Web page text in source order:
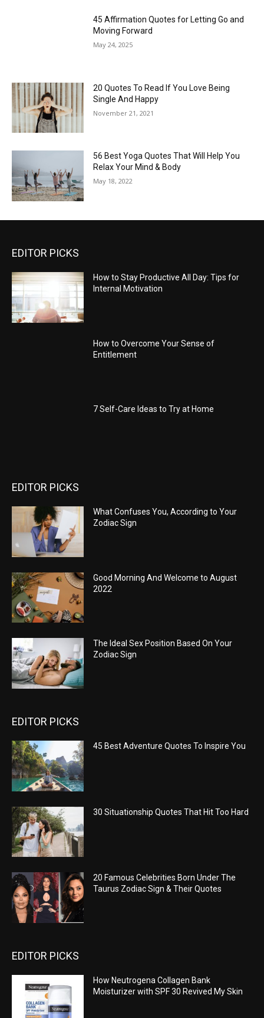
45 Affirmation Quotes for Letting Go and
Moving Forward
May 24, 2025
20 Quotes To Read If You Love Being
Single And Happy
November 21, 2021
56 Best Yoga Quotes That Will Help You
Relax Your Mind & Body
May 18, 2022
EDITOR PICKS
How to Stay Productive All Day: Tips for
Internal Motivation
How to Overcome Your Sense of
Entitlement
7 Self-Care Ideas to Try at Home
EDITOR PICKS
What Confuses You, According to Your
Zodiac Sign
Good Morning And Welcome to August
2022
The Ideal Sex Position Based On Your
Zodiac Sign
EDITOR PICKS
45 Best Adventure Quotes To Inspire You
30 Situationship Quotes That Hit Too Hard
20 Famous Celebrities Born Under The
Taurus Zodiac Sign & Their Quotes
EDITOR PICKS
How Neutrogena Collagen Bank
Moisturizer with SPF 30 Revived My Skin